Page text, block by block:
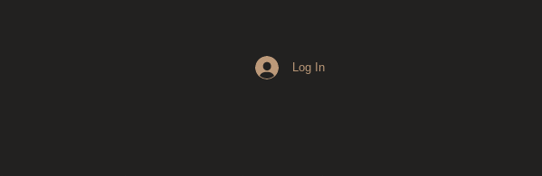
Log In